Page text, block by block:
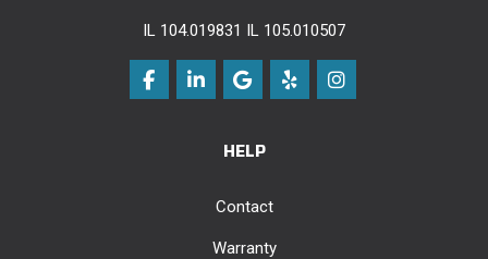
IL 104.019831 IL 105.010507
Like us on Facebook
Follow us on LinkedIn
Review us on Google
Follow us on Yelp
View Us On
HELP
Contact
Warranty